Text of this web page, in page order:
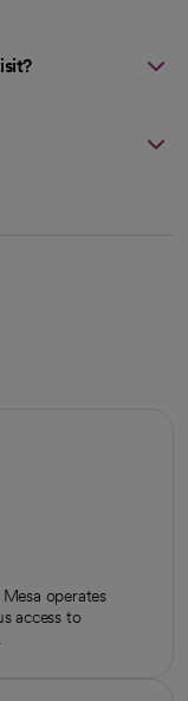
operates
access to